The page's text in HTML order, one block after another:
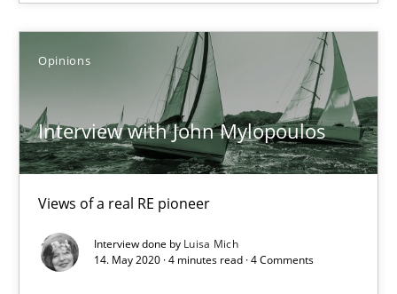
Opinions
Interview with John Mylopoulos
Views of a real RE pioneer
Interview done by Luisa Mich
14. May 2020 · 4 minutes read · 4 Comments
Luisa Mich
14.05.2020
4 minutes